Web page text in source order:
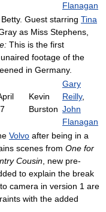
Flanagan
Guest starring Tina
as Miss Stephens,
This is the first
footage of the
in Germany.
Kevin
Burston
Gary
Reilly,
John
Flanagan
Volvo after being in a
scenes from One for
Cousin , new pre-
to explain the break
camera in version 1 are
with the added